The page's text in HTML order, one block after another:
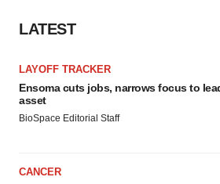
LATEST
LAYOFF TRACKER
Ensoma cuts jobs, narrows focus to
asset
BioSpace Editorial Staff
CANCER